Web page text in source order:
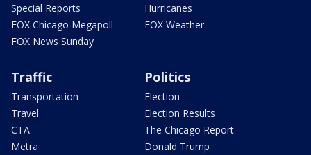
Special Reports
FOX Chicago Megapoll
FOX News Sunday
Hurricanes
FOX Weather
Traffic
Transportation
Travel
CTA
Metra
Politics
Election
Election Results
The Chicago Report
Donald Trump